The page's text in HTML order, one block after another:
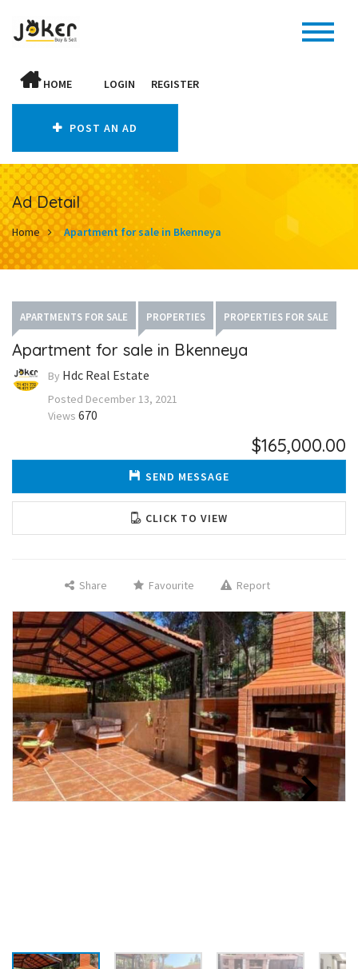
HOME LOGIN REGISTER
POST AN AD
Ad Detail
Home Apartment for sale in Bkenneya
APARTMENTS FOR SALE PROPERTIES PROPERTIES FOR SALE
Apartment for sale in Bkenneya
By Hdc Real Estate
Posted December 13, 2021
Views 670
$165,000.00
SEND MESSAGE
CLICK TO VIEW
Share Favourite Report